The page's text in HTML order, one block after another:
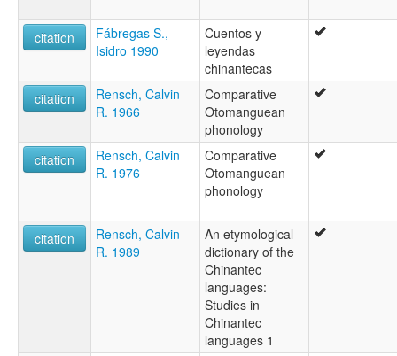
Chinanteko
Lalana
Lalana Chinanteko
citation
Fábregas S.,
Isidro 1990
Cuentos y
leyendas
chinantecas
citation
Rensch, Calvin
R. 1966
Comparative
Otomanguean
phonology
citation
Rensch, Calvin
R. 1976
Comparative
Otomanguean
phonology
citation
Rensch, Calvin
R. 1989
An etymological
dictionary of the
Chinantec
languages:
Studies in
Chinantec
languages 1